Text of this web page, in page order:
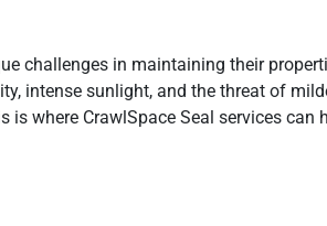
challenges in maintaining their
intense sunlight, and the threat of
is where CrawlSpace Seal services